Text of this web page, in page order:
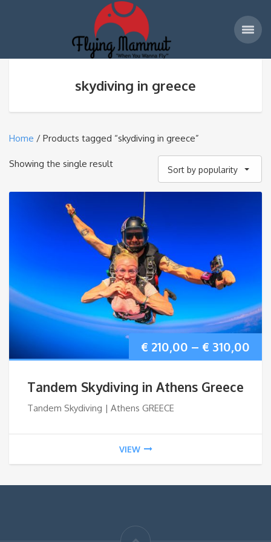
skydiving in greece
Home / Products tagged “skydiving in greece”
Showing the single result
Sort by popularity
€ 210,00 – € 310,00
Tandem Skydiving in Athens Greece
Tandem Skydiving | Athens GREECE
VIEW